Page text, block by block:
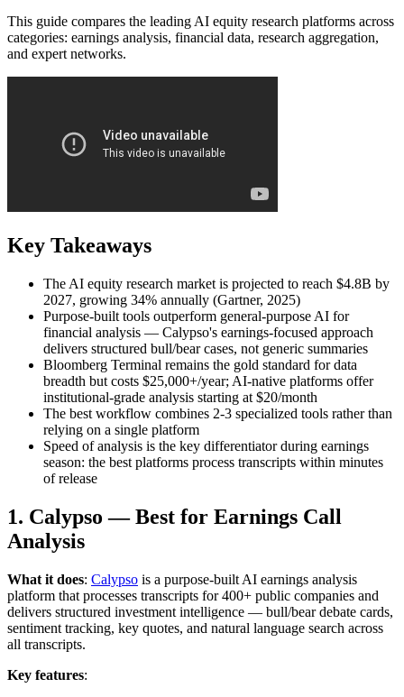
This guide compares the leading AI equity research platforms across
categories: earnings analysis, financial data, research aggregation,
and expert networks.
Key Takeaways
The AI equity research market is projected to reach $4.8B by
2027, growing 34% annually (Gartner, 2025)
Purpose-built tools outperform general-purpose AI for
financial analysis — Calypso's earnings-focused approach
delivers structured bull/bear cases, not generic summaries
Bloomberg Terminal remains the gold standard for data
breadth but costs $25,000+/year; AI-native platforms offer
institutional-grade analysis starting at $20/month
The best workflow combines 2-3 specialized tools rather than
relying on a single platform
Speed of analysis is the key differentiator during earnings
season: the best platforms process transcripts within minutes
of release
1. Calypso — Best for Earnings Call
Analysis
What it does: Calypso is a purpose-built AI earnings analysis
platform that processes transcripts for 400+ public companies and
delivers structured investment intelligence — bull/bear debate cards,
sentiment tracking, key quotes, and natural language search across
all transcripts.
Key features: